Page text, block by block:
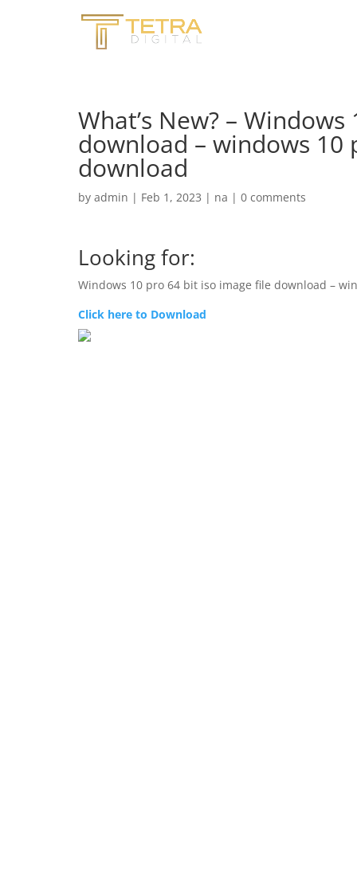
What’s New? –
download – windows
download
by admin | Feb 1, 2023 | na | 0 comments
Looking for:
Windows 10 pro 64 bit iso image file download –
Click here to Download